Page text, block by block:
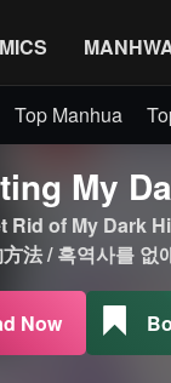
Top Manhua
My
Rid of My Dark
法 / 흑역사를 없
Now